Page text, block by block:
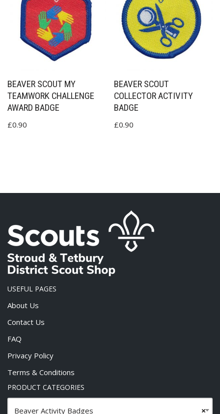
BEAVER SCOUT MY
TEAMWORK CHALLENGE
AWARD BADGE
£0.90
BEAVER SCOUT
COLLECTOR ACTIVITY
BADGE
£0.90
USEFUL PAGES
About Us
Contact Us
FAQ
Privacy Policy
Terms & Conditions
PRODUCT CATEGORIES
×
Beaver Activity Badges